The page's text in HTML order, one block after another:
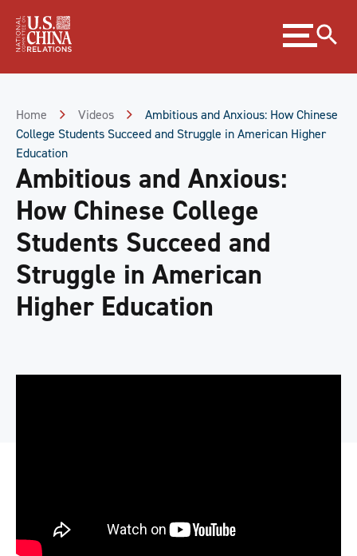
Content
Expand
menu
Home Videos
Ambitious and Anxious: How Chinese
College Students Succeed and Struggle in American Higher
Education
Ambitious and Anxious:
How Chinese College
Students Succeed and
Struggle in American
Higher Education